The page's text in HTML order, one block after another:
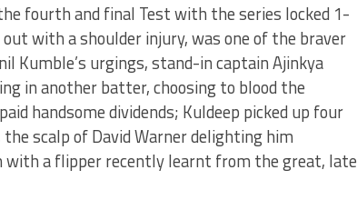
fourth and final Test with the series locked 1-
with a shoulder injury, was one of the braver
Kumble’s urgings, stand-in captain Ajinkya
in another batter, choosing to blood the
handsome dividends; Kuldeep picked up four
scalp of David Warner delighting him
with a flipper recently learnt from the great, late